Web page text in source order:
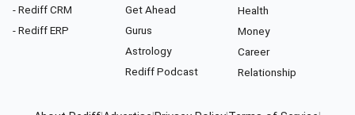
- Rediff CRM
- Rediff ERP
Get Ahead
Gurus
Astrology
Rediff Podcast
Health
Money
Career
Relationship